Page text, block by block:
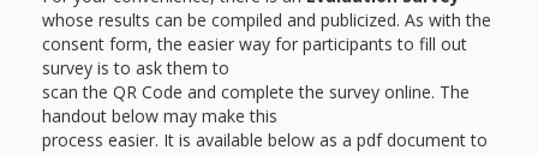
whose results can be compiled and publicized. As with the
consent form, the easier way for participants to fill out
survey is to ask them to
scan the QR Code and complete the survey online. The
handout below may make this
process easier. It is available below as a pdf document to